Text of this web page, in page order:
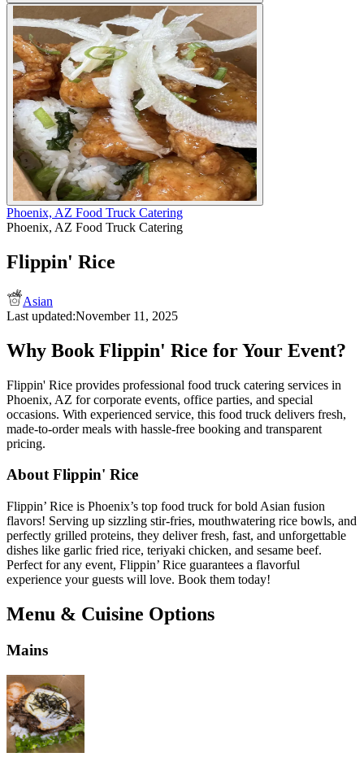
Phoenix, AZ Food Truck Catering
Phoenix, AZ Food Truck Catering
Flippin' Rice
Asian
Last updated:November 11, 2025
Why Book Flippin' Rice for Your Event?
Flippin' Rice provides professional food truck catering services in
Phoenix, AZ for corporate events, office parties, and special
occasions. With experienced service, this food truck delivers fresh,
made-to-order meals with hassle-free booking and transparent
pricing.
About Flippin' Rice
Flippin’ Rice is Phoenix’s top food truck for bold Asian fusion
flavors! Serving up sizzling stir-fries, mouthwatering rice bowls, and
perfectly grilled proteins, they deliver fresh, fast, and unforgettable
dishes like garlic fried rice, teriyaki chicken, and sesame beef.
Perfect for any event, Flippin’ Rice guarantees a flavorful
experience your guests will love. Book them today!
Menu & Cuisine Options
Mains